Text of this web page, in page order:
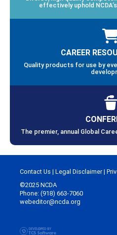
effectively uphold
CAREER
Quality products for use by
The premier, annual Global
Contact Us | Legal Disclaimer|
©2025 NCDA
Phone: (918) 663-7060
webeditor@ncda.org